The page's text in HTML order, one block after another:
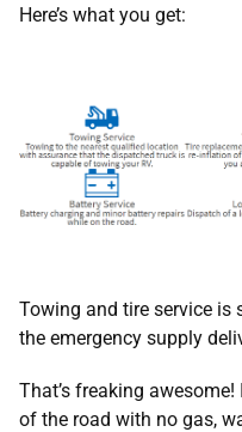
Here’s what you get:
Towing and tire service is
the emergency supply
That’s freaking
of the road with no gas,